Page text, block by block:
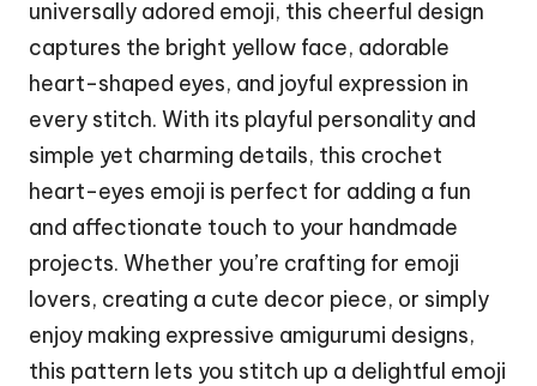
universally adored emoji, this cheerful design
captures the bright yellow face, adorable
heart-shaped eyes, and joyful expression in
every stitch. With its playful personality and
simple yet charming details, this crochet
heart-eyes emoji is perfect for adding a fun
and affectionate touch to your handmade
projects. Whether you’re crafting for emoji
lovers, creating a cute decor piece, or simply
enjoy making expressive amigurumi designs,
this pattern lets you stitch up a delightful emoji